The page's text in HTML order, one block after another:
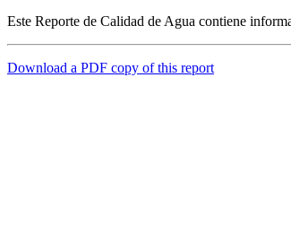
Este Reporte de Calidad de Agua contiene
Download a PDF copy of this report